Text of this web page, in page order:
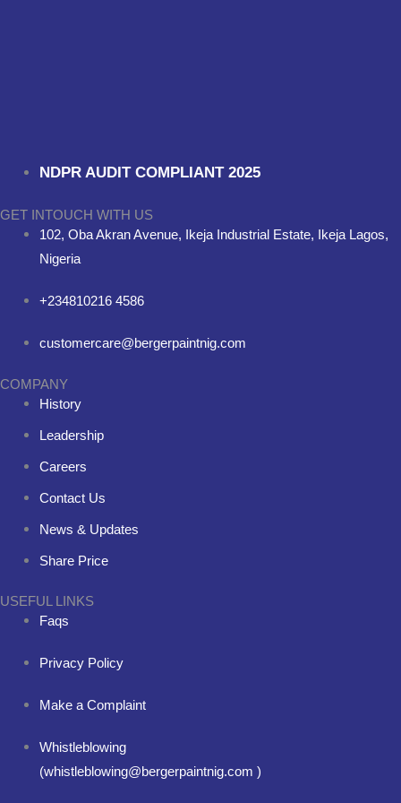
NDPR AUDIT COMPLIANT 2025
GET INTOUCH WITH US
102, Oba Akran Avenue, Ikeja Industrial Estate, Ikeja Lagos,
Nigeria
+234810216 4586
customercare@bergerpaintnig.com
COMPANY
History
Leadership
Careers
Contact Us
News & Updates
Share Price
USEFUL LINKS
Faqs
Privacy Policy
Make a Complaint
Whistleblowing
(whistleblowing@bergerpaintnig.com )